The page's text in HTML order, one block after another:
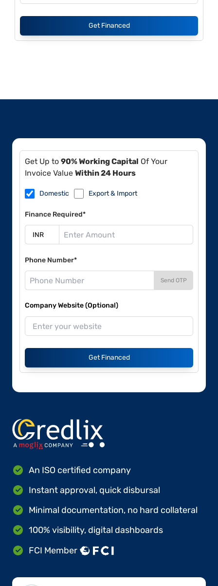
Get Financed
Get Up to 90% Working Capital Of Your
Invoice Value Within 24 Hours
Domestic Export & Import
Finance Required*
Phone Number*
Send OTP
Company Website (Optional)
Get Financed
An ISO certified company
Instant approval, quick disbursal
Minimal documentation, no hard collateral
100% visibility, digital dashboards
FCI Member